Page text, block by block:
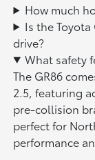
How much
Is the
drive?
What safety
The GR86
2.5, featuring
pre-collision
perfect for
performance